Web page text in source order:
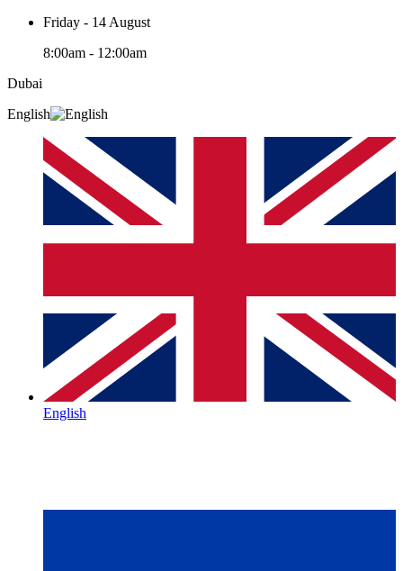
Friday - 14 August
8:00am - 12:00am
Dubai
English
English